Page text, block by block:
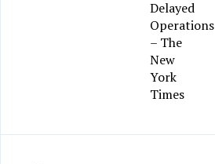
Delayed
Operations
– The
New
York
Times